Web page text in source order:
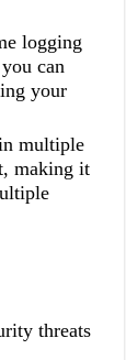
logging
can
your
multiple
making it
threats